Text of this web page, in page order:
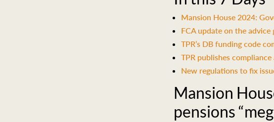
Mansion House 2024:
FCA update on the
TPR’s DB funding code
TPR publishes
New regulations to fix
Mansion
pensions